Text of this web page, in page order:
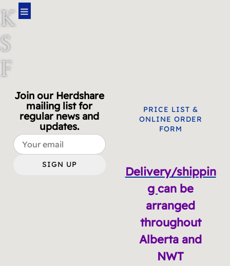
K
S
F
A
M
Join our Herdshare
mailing list for
regular news and
updates.
SIGN UP
PRICE LIST &
ONLINE ORDER
FORM
Delivery/shippin
g can be
arranged
throughout
Alberta and
NWT